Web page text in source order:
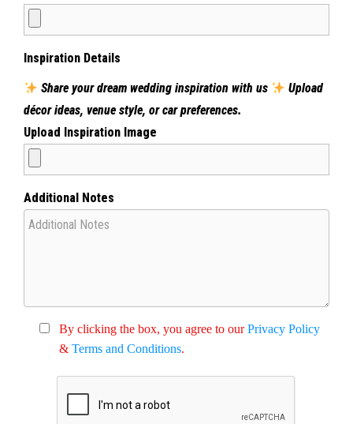
Inspiration Details
Share your dream wedding inspiration with us
Upload
décor ideas, venue style, or car preferences.
Upload Inspiration Image
Additional Notes
By clicking the box, you agree to ourPrivacy Policy
& Terms and Conditions.